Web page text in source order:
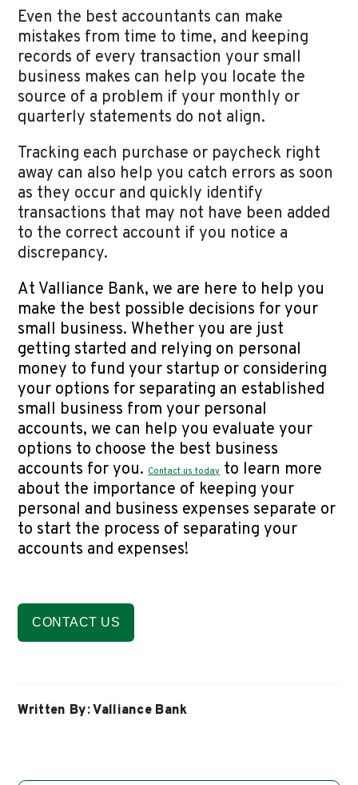
Even the best accountants can make
mistakes from time to time, and keeping
records of every transaction your small
business makes can help you locate the
source of a problem if your monthly or
quarterly statements do not align.
Tracking each purchase or paycheck right
away can also help you catch errors as soon
as they occur and quickly identify
transactions that may not have been added
to the correct account if you notice a
discrepancy.
At Valliance Bank, we are here to help you
make the best possible decisions for your
small business. Whether you are just
getting started and relying on personal
money to fund your startup or considering
your options for separating an established
small business from your personal
accounts, we can help you evaluate your
options to choose the best business
accounts for you.Contact us todayto learn more
about the importance of keeping your
personal and business expenses separate or
to start the process of separating your
accounts and expenses!
CONTACT US
Written By: Valliance Bank